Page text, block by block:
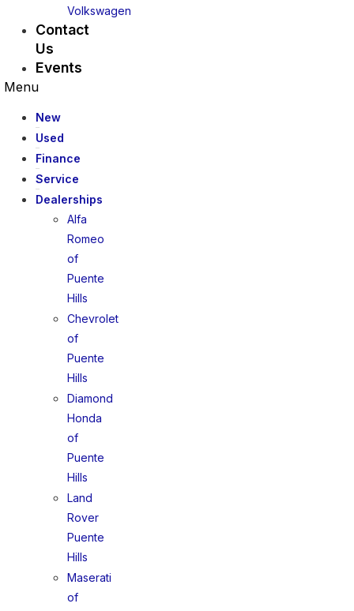
Volkswagen
Contact
Us
Events
Menu
New
Used
Finance
Service
Dealerships
Alfa
Romeo
of
Puente
Hills
Chevrolet
of
Puente
Hills
Diamond
Honda
of
Puente
Hills
Land
Rover
Puente
Hills
Maserati
of